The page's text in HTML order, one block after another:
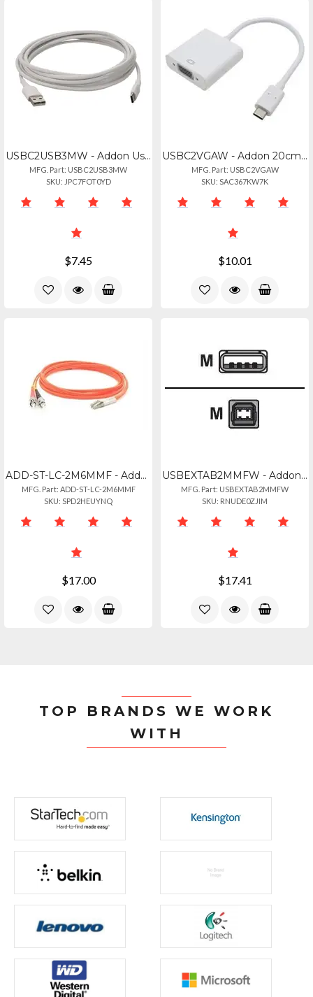
USBC2USB3MW - Addon Usb-c To Usb 2.0 (a) Mm Cable
MFG. Part: USBC2USB3MW
SKU: JPC7FOT0YD
$7.45
USBC2VGAW - Addon 20cm (8in) Usb 3.1 Type (c) Male To Vga Female White Adapter C
MFG. Part: USBC2VGAW
SKU: SAC367KW7K
$10.01
ADD-ST-LC-2M6MMF - Addon 2m St To Lc Orange Om1 Duplex Ofnr (riser-rated) Mmf Fi
MFG. Part: ADD-ST-LC-2M6MMF
SKU: SPD2HEUYNQ
$17.00
USBEXTAB2MMFW - Addon 2m Usb 2.0 (a) Male To Usb 2.0 (b) Female White Cable
MFG. Part: USBEXTAB2MMFW
SKU: RNUDE0ZJIM
$17.41
TOP BRANDS WE WORK
WITH